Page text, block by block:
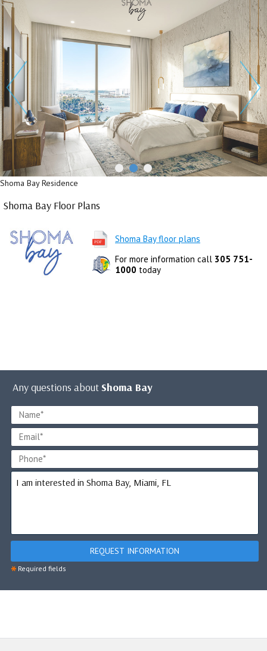
Shoma Bay Residence
Shoma Bay Floor Plans
Shoma Bay floor plans
For more information call 305 751-
1000 today
Any questions aboutShoma Bay
REQUEST INFORMATION
* Required fields